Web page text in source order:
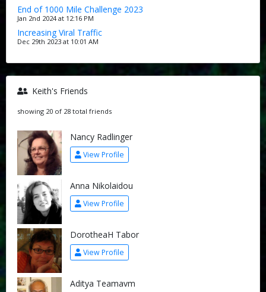
End of 1000 Mile Challenge 2023
Jan 2nd 2024 at 12:16 PM
Increasing Viral Traffic
Dec 29th 2023 at 10:01 AM
Keith's Friends
showing 20 of 28 total friends
Nancy Radlinger
View Profile
Anna Nikolaidou
View Profile
DorotheaH Tabor
View Profile
Aditya Teamavm